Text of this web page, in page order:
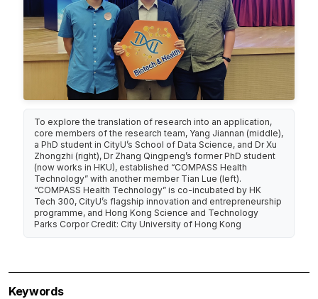
To explore the translation of research into an application,
core members of the research team, Yang Jiannan (middle),
a PhD student in CityU’s School of Data Science, and Dr Xu
Zhongzhi (right), Dr Zhang Qingpeng’s former PhD student
(now works in HKU), established “COMPASS Health
Technology” with another member Tian Lue (left).
“COMPASS Health Technology” is co-incubated by HK
Tech 300, CityU’s flagship innovation and entrepreneurship
programme, and Hong Kong Science and Technology
Parks Corpor Credit: City University of Hong Kong
Keywords